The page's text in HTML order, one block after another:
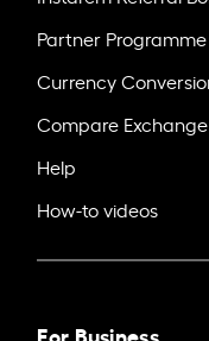
Partner Programme
Currency
Compare
Help
How-to videos
For Business